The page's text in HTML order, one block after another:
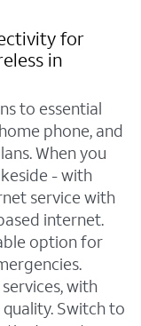
for
in
to essential
phone, and
When you
- with
service with
internet.
option for
with
Switch to